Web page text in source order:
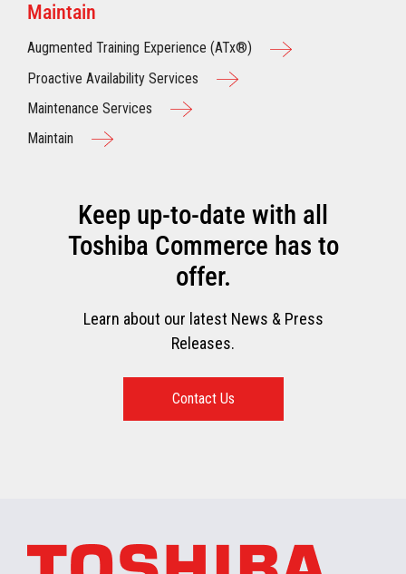
Maintain
Augmented Training Experience (ATx®)
Proactive Availability Services
Maintenance Services
Maintain
Keep up-to-date with all
Toshiba Commerce has to
offer.
Learn about our latest News & Press
Releases.
Contact Us